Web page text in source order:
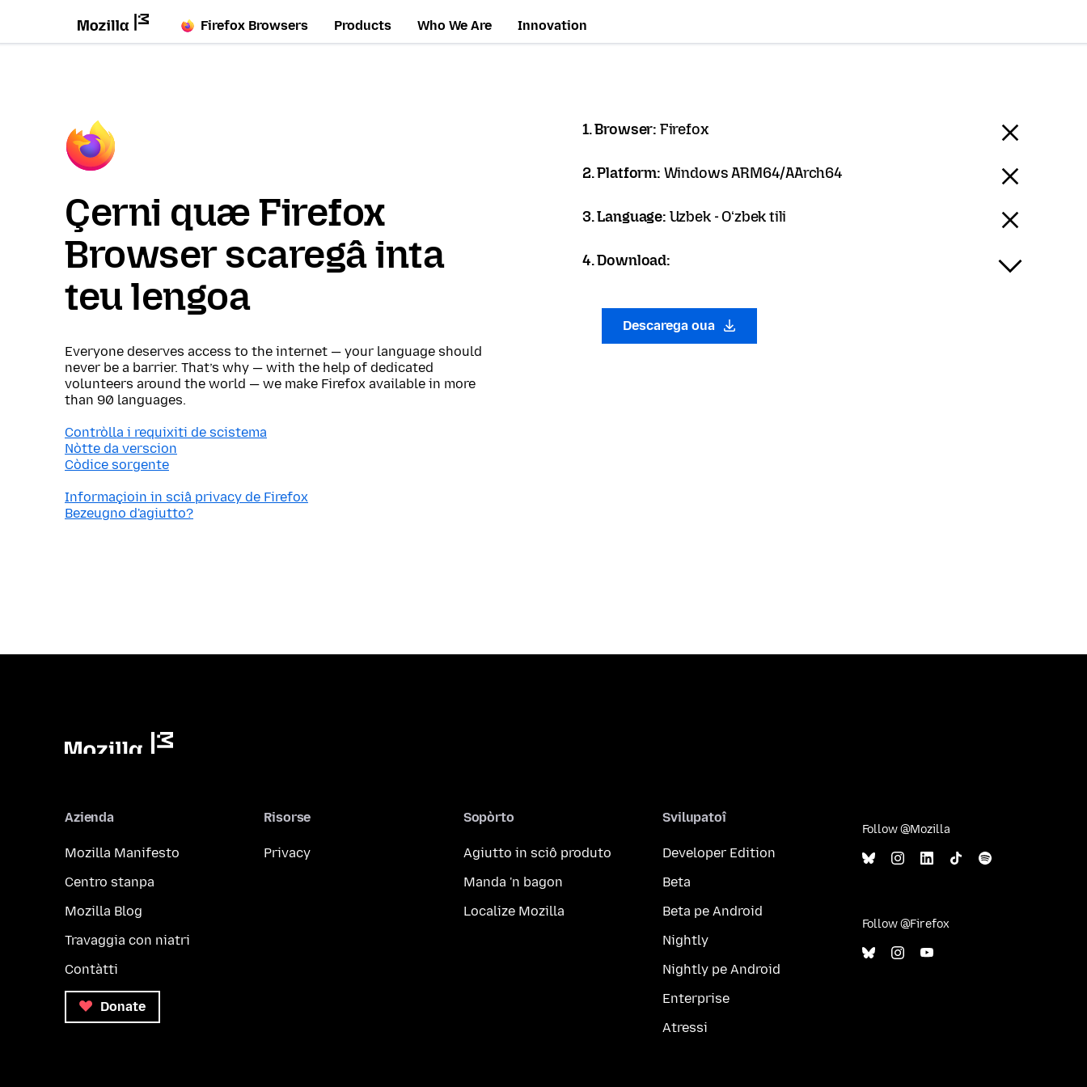
Firefox Browsers Products Who We Are Innovation
Çerni quæ Firefox
Browser scaregâ inta
teu lengoa
Everyone deserves access to the internet — your language should
never be a barrier. That’s why — with the help of dedicated
volunteers around the world — we make Firefox available in more
than 90 languages.
Contròlla i requixiti de scistema
Nòtte da verscion
Còdice sorgente
Informaçioin in sciâ privacy de Firefox
Bezeugno d'agiutto?
1. Browser: Firefox
2. Platform: Windows ARM64/AArch64
3. Language: Uzbek - Oʻzbek tili
4. Download:
Descarega oua
Azienda
Mozilla Manifesto
Centro stanpa
Mozilla Blog
Travaggia con niatri
Contàtti
Donate
Risorse
Privacy
Sopòrto
Agiutto in sciô produto
Manda 'n bagon
Localize Mozilla
Svilupatoî
Developer Edition
Beta
Beta pe Android
Nightly
Nightly pe Android
Enterprise
Atressi
Follow @Mozilla
Follow @Firefox